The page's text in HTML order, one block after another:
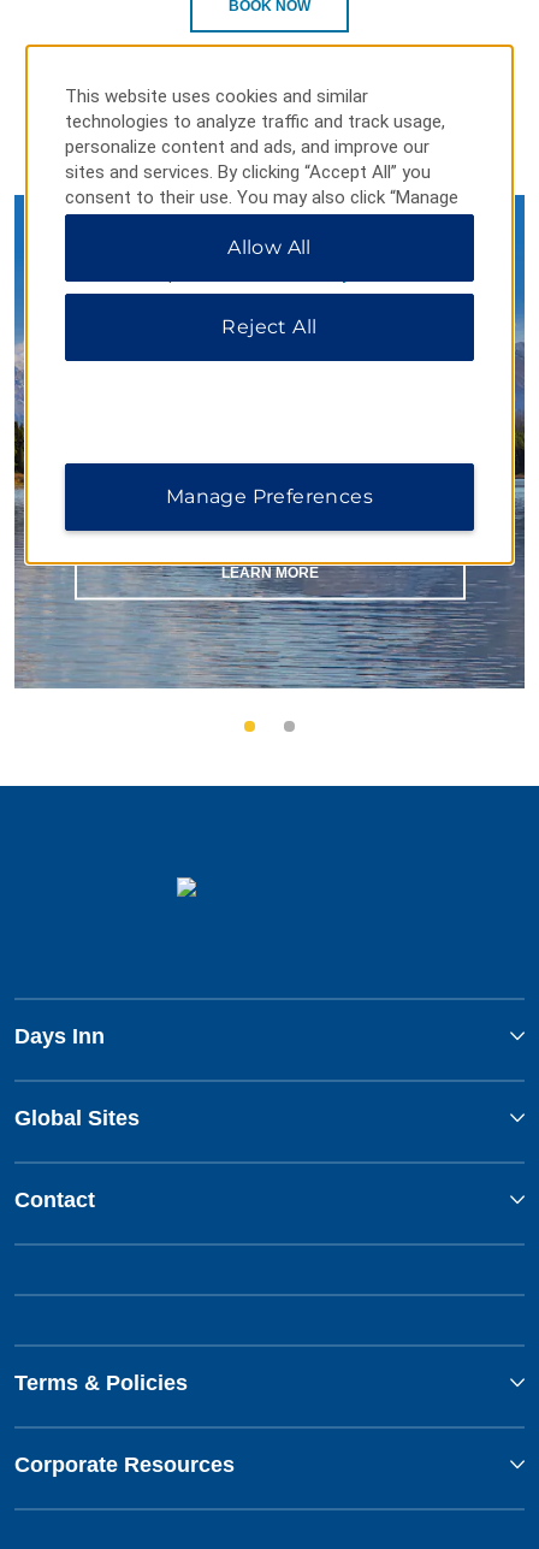
BOOK NOW
Seize the Days in Canada’s
National Parks
natural wonders, Days Inn by Wyndham is the perfect
starting point for your next adventure.
LEARN MORE
Days Inn
Global Sites
Contact
Terms & Policies
Corporate Resources
This website uses cookies and similar
technologies to analyze traffic and track usage,
personalize content and ads, and improve our
sites and services. By clicking “Accept All” you
consent to their use. You may also click “Manage
Preferences” to customize your choices or “Reject
All” to allow only essential cookies. For additional
Allow All
Reject All
Manage Preferences